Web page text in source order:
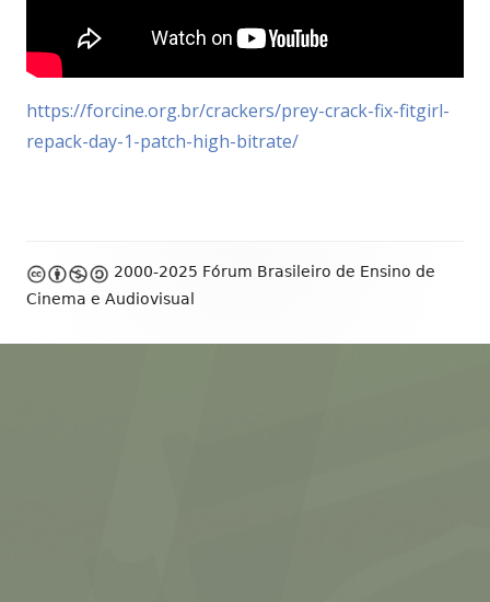
https://forcine.org.br/crackers/prey-crack-fix-fitgirl-
repack-day-1-patch-high-bitrate/
Footer
Content
2000-2025 Fórum Brasileiro de Ensino de
Cinema e Audiovisual